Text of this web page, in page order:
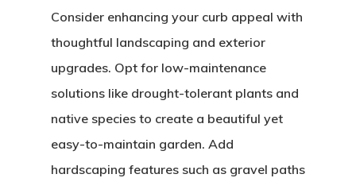
Consider enhancing your curb appeal with
thoughtful landscaping and exterior
upgrades. Opt for low-maintenance
solutions like drought-tolerant plants and
native species to create a beautiful yet
easy-to-maintain garden. Add
hardscaping features such as gravel paths